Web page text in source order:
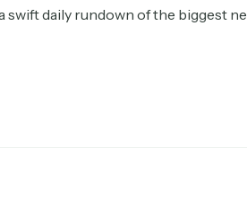
swift daily rundown of the biggest